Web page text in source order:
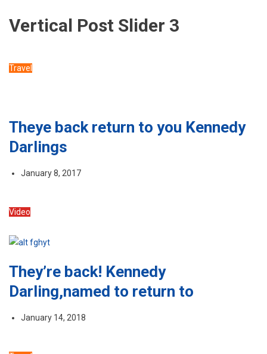
Vertical Post Slider 3
Travel
Theye back return to you Kennedy
Darlings
January 8, 2017
Video
They’re back! Kennedy
Darling,named to return to
January 14, 2018